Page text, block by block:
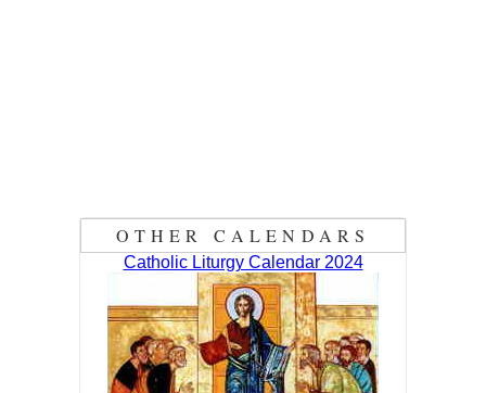
OTHER CALENDARS
Catholic Liturgy Calendar 2024